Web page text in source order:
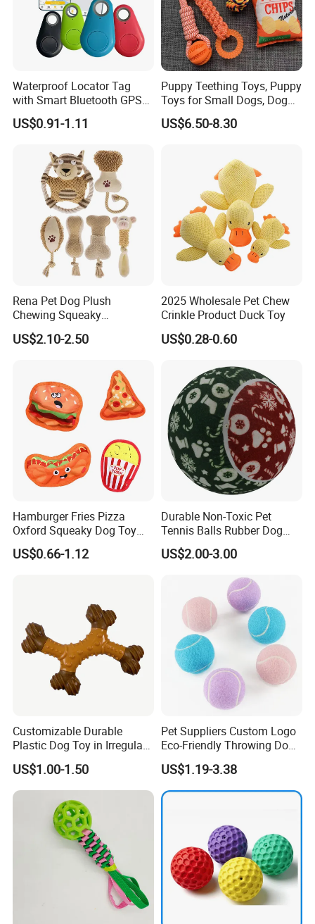
Waterproof Locator Tag
with Smart Bluetooth GPS
for Pet Tracker Pet Products
US$0.91-1.11
Puppy Teething Toys, Puppy
Toys for Small Dogs, Dog
Toys to Keep Them Busy for
Boredom and Stimulating,
US$6.50-8.30
Rena Pet Dog Plush
Chewing Squeaky
Interactive Stuffed Cotton
Rope Shape Toys
US$2.10-2.50
2025 Wholesale Pet Chew
Crinkle Product Duck Toy
US$0.28-0.60
Hamburger Fries Pizza
Oxford Squeaky Dog Toy
Very Durable Dog Toy
US$0.66-1.12
Durable Non-Toxic Pet
Tennis Balls Rubber Dog
Chew Toys for Training &
Fetch
US$2.00-3.00
Customizable Durable
Plastic Dog Toy in Irregular
Bone Shape for Practice
US$1.00-1.50
Pet Suppliers Custom Logo
Eco-Friendly Throwing Dog
Chew Toys Wholesale
Rubber Pet Tennis Balls
Interactive Dog Toy Ball
US$1.19-3.38